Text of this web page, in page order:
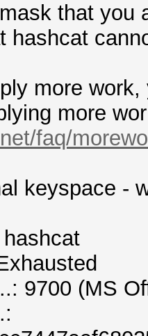
that you
hashcat
more
more
faq/
keyspace -
9700 (MS